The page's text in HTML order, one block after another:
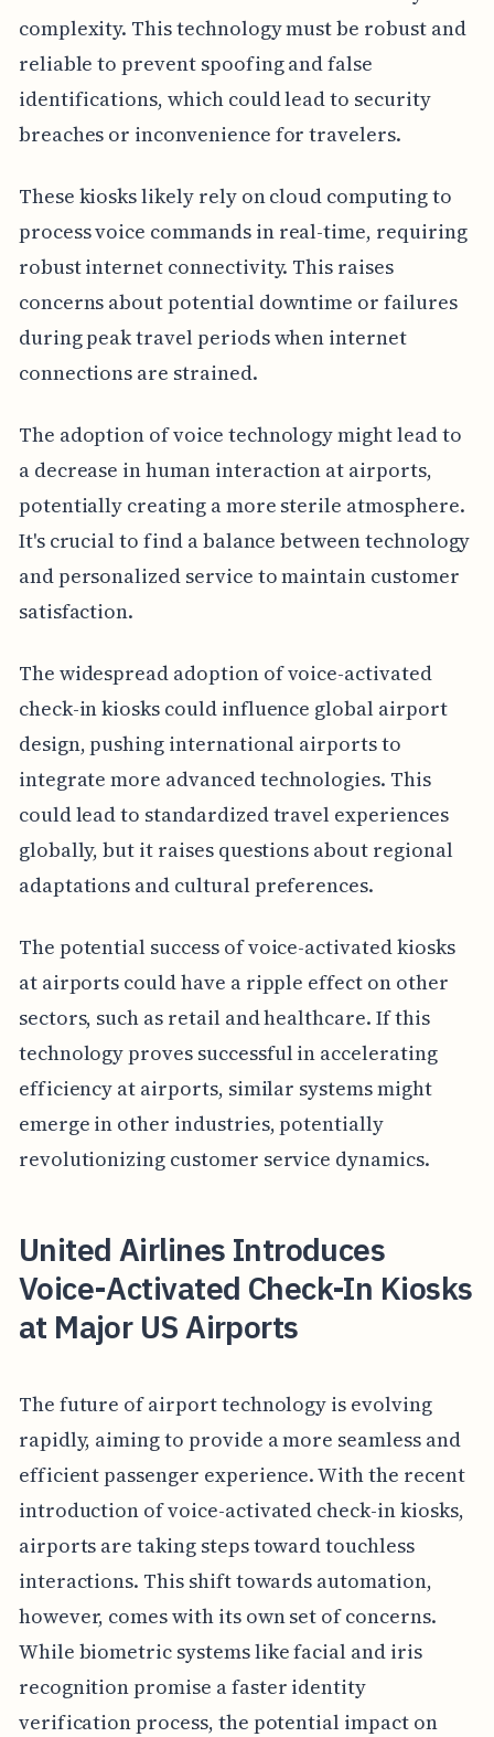
complexity. This technology must be robust and
reliable to prevent spoofing and false
identifications, which could lead to security
breaches or inconvenience for travelers.
These kiosks likely rely on cloud computing to
process voice commands in real-time, requiring
robust internet connectivity. This raises
concerns about potential downtime or failures
during peak travel periods when internet
connections are strained.
The adoption of voice technology might lead to
a decrease in human interaction at airports,
potentially creating a more sterile atmosphere.
It's crucial to find a balance between technology
and personalized service to maintain customer
satisfaction.
The widespread adoption of voice-activated
check-in kiosks could influence global airport
design, pushing international airports to
integrate more advanced technologies. This
could lead to standardized travel experiences
globally, but it raises questions about regional
adaptations and cultural preferences.
The potential success of voice-activated kiosks
at airports could have a ripple effect on other
sectors, such as retail and healthcare. If this
technology proves successful in accelerating
efficiency at airports, similar systems might
emerge in other industries, potentially
revolutionizing customer service dynamics.
United Airlines Introduces
Voice-Activated Check-In Kiosks
at Major US Airports
The future of airport technology is evolving
rapidly, aiming to provide a more seamless and
efficient passenger experience. With the recent
introduction of voice-activated check-in kiosks,
airports are taking steps toward touchless
interactions. This shift towards automation,
however, comes with its own set of concerns.
While biometric systems like facial and iris
recognition promise a faster identity
verification process, the potential impact on